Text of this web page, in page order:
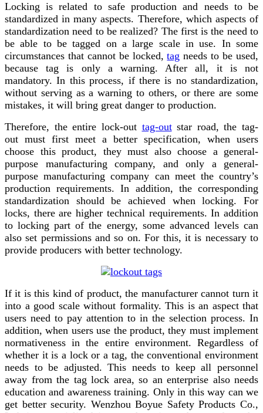
Locking is related to safe production and needs to be
standardized in many aspects. Therefore, which aspects of
standardization need to be realized? The first is the need to
be able to be tagged on a large scale in use. In some
circumstances that cannot be locked,tag needs to be used,
becausetagis only a warning. After all, it is not
mandatory. In this process, if there is no standardization,
without serving as a warning to others, or there are some
mistakes, it will bring great danger to production.
Therefore, the entire lock-out tag-out star road, the tag-
out must first meet a better specification, when users
choose this product, they must also choose a general-
purpose manufacturing company, and only a general-
purpose manufacturing company can meet the country’s
production requirements. In addition, the corresponding
standardization should be achieved when locking. For
locks, there are higher technical requirements. In addition
to locking part of the energy, some advanced levels can
also set permissions and so on. For this, it is necessary to
provide producers with better technology.
If it is this kind of product, the manufacturer cannot turn it
into a good scale without formality. This is an aspect that
users need to pay attention to in the selection process. In
addition, when users use the product, they must implement
normativeness in the entire environment. Regardless of
whether it is a lock or a tag, the conventional environment
needs to be adjusted. This needs to keep all personnel
away from the tag lock area, so an enterprise also needs
education and awareness training. Only in this way can we
get better security. Wenzhou Boyue Safety Products Co.,